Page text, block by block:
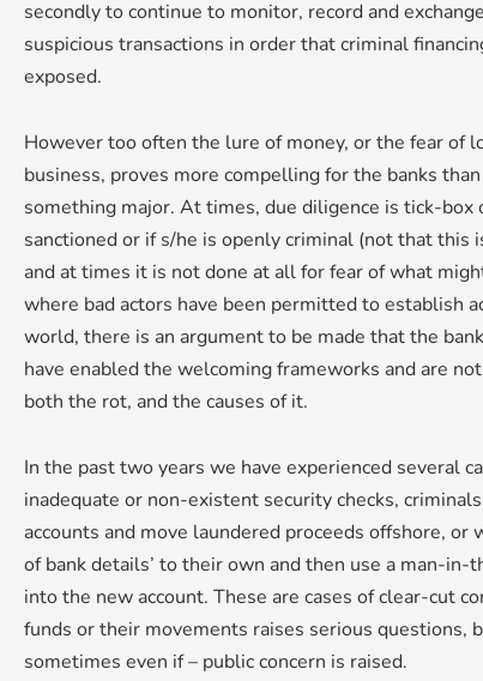
secondly to continue to monitor, record and
suspicious transactions in order that criminal
exposed.
However too often the lure of money, or the fear of
business, proves more compelling for the banks
something major. At times, due diligence is tick-box
sanctioned or if s/he is openly criminal (not that this
and at times it is not done at all for fear of what
where bad actors have been permitted to establish
world, there is an argument to be made that the
have enabled the welcoming frameworks and are
both the rot, and the causes of it.
In the past two years we have experienced several
inadequate or non-existent security checks,
accounts and move laundered proceeds offshore, or
of bank details’ to their own and then use a man-
into the new account. These are cases of clear-cut
funds or their movements raises serious questions,
sometimes even if – public concern is raised.